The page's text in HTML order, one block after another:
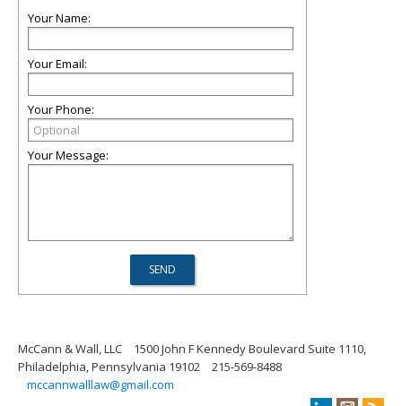
Your Name:
Your Email:
Your Phone:
Your Message:
McCann & Wall, LLC
1500 John F Kennedy Boulevard Suite 1110,
Philadelphia, Pennsylvania 19102
215-569-8488
mccannwalllaw@gmail.com